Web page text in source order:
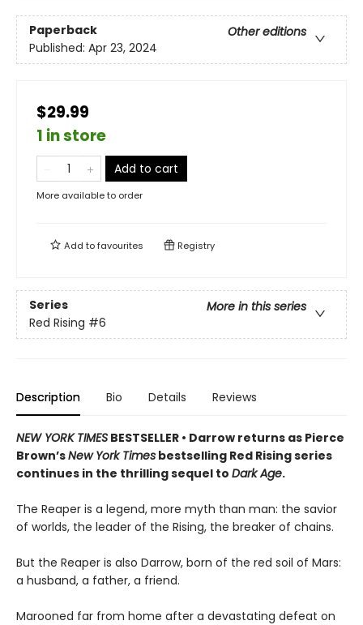
Paperback
Other editions
Published: Apr 23, 2024
$29.99
1 in store
Add to cart
More available to order
Add tofavourites Registry
Series
More in this series
Red Rising #6
Description Bio Details Reviews
NEW YORK TIMES BESTSELLER • Darrow returns as Pierce
Brown’sNew York Times bestselling Red Rising series
continues in the thrilling sequel to Dark Age.
The Reaper is a legend, more myth than man: the savior
of worlds, the leader of the Rising, the breaker of chains.
But the Reaper is also Darrow, born of the red soil of Mars:
a husband, a father, a friend.
Marooned far from home after a devastating defeat on